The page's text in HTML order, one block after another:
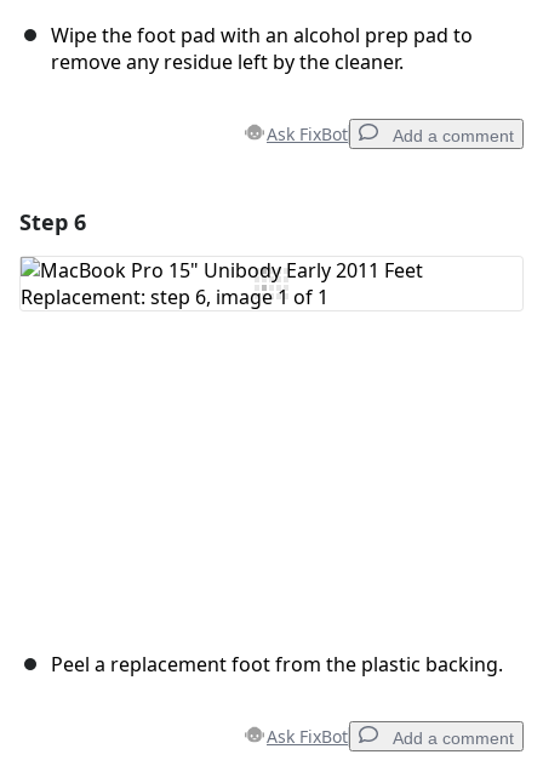
Wipe the foot pad with an alcohol prep pad to
remove any residue left by the cleaner.
Ask FixBot Add a comment
Add Comment
Step 6
Peel a replacement foot from the plastic backing.
Ask FixBot Add a comment